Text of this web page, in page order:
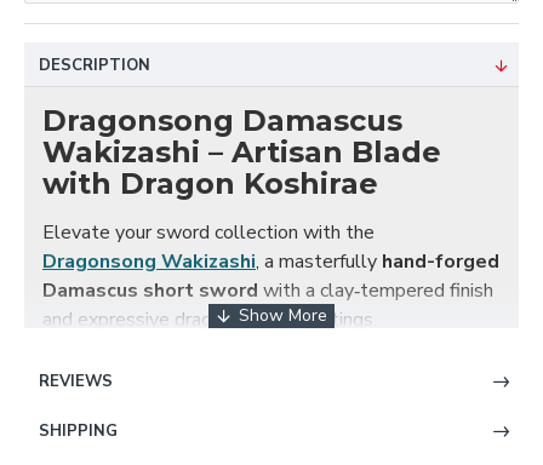
DESCRIPTION
Dragonsong Damascus
Wakizashi – Artisan Blade
with Dragon Koshirae
Elevate your sword collection with the
Dragonsong Wakizashi, a masterfully hand-forged
Damascus short sword with a clay‑tempered finish
and expressive dragon-themed fittings.
both visually stunning and structurally superior. After
REVIEWS
SHIPPING